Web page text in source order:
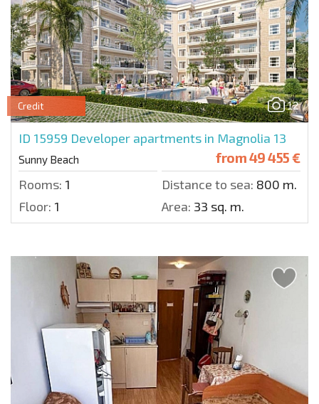
12
Credit
ID 15959 Developer apartments in Magnolia 13
Sunny Beach from49 455 €
Rooms: 1 Distance to sea: 800 m.
Floor: 1 Area: 33 sq. m.